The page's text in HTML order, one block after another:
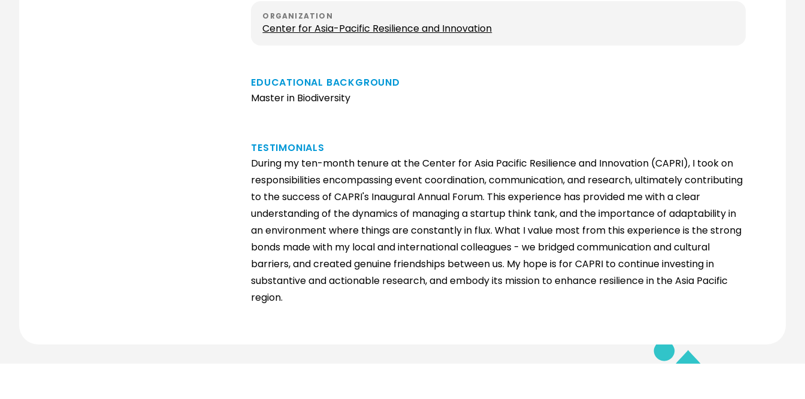
ORGANIZATION
Center for Asia-Pacific Resilience and Innovation
EDUCATIONAL BACKGROUND
Master in Biodiversity
TESTIMONIALS
During my ten-month tenure at the Center for Asia Pacific Resilience and Innovation (CAPRI), I took on
responsibilities encompassing event coordination, communication, and research, ultimately contributing
to the success of CAPRI's Inaugural Annual Forum. This experience has provided me with a clear
understanding of the dynamics of managing a startup think tank, and the importance of adaptability in
an environment where things are constantly in flux. What I value most from this experience is the strong
bonds made with my local and international colleagues - we bridged communication and cultural
barriers, and created genuine friendships between us. My hope is for CAPRI to continue investing in
substantive and actionable research, and embody its mission to enhance resilience in the Asia Pacific
region.